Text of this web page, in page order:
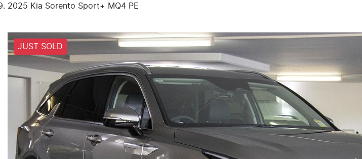
2025 Kia Sorento Sport+ MQ4 PE
JUST SOLD